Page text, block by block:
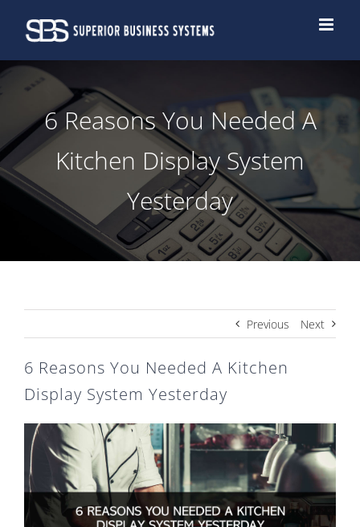
6 Reasons You Needed A
Kitchen Display System
Yesterday
Previous Next
6 Reasons You Needed A Kitchen
Display System Yesterday